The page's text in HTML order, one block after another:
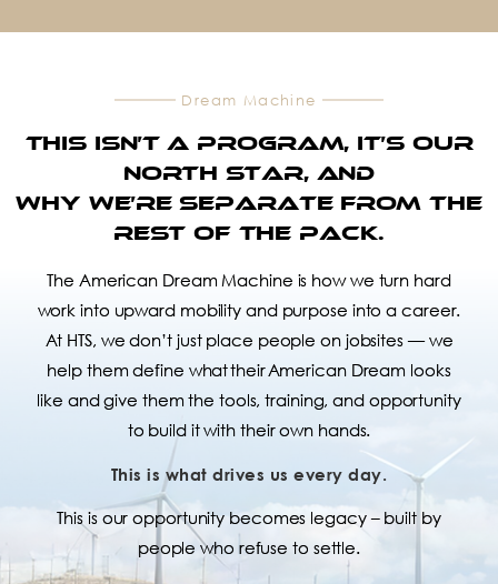
Dream Machine
This isn’t a Program, it’s our
North Star, and
Why we’re separate from the
rest of the pack.
The American Dream Machine is how we turn hard
work into upward mobility and purpose into a career.
At HTS, we don’t just place people on jobsites — we
help them define what their American Dream looks
like and give them the tools, training, and opportunity
to build it with their own hands.
This is what drives us every day.
This is our opportunity becomes legacy – built by
people who refuse to settle.